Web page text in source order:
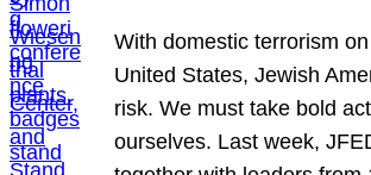
With domestic terrorism
United States, Jewish
risk. We must take bold
ourselves. Last week,